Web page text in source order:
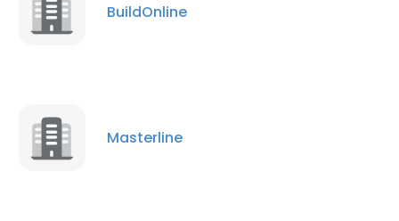
BuildOnline
Masterline